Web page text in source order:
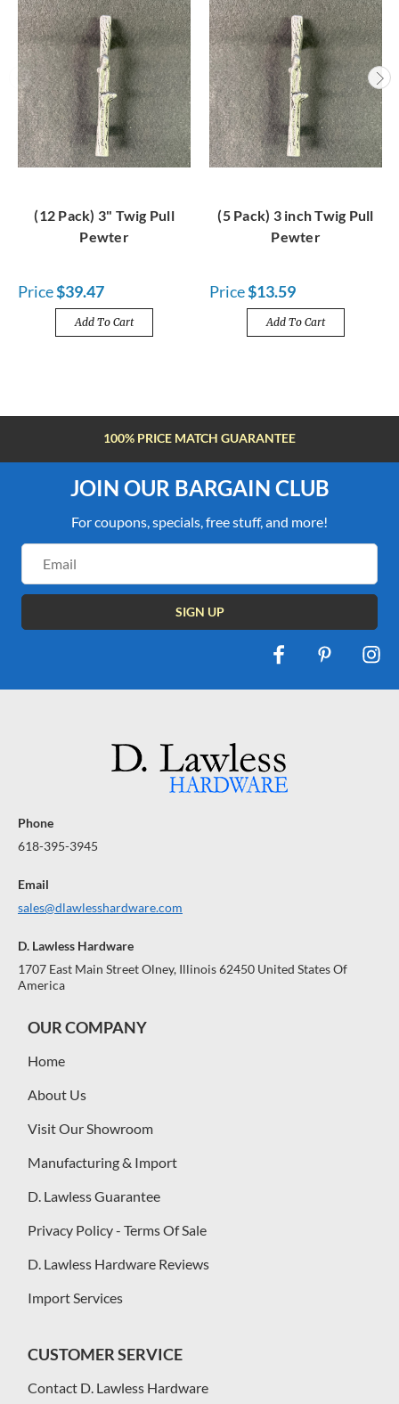
(12 Pack) 3" Twig Pull
Pewter
Price$39.47
Add To Cart
(5 Pack) 3 inch Twig Pull
Pewter
Price$13.59
Add To Cart
100% PRICE MATCH GUARANTEE
JOIN OUR BARGAIN CLUB
For coupons, specials, free stuff, and more!
Address
Phone
618-395-3945
Email
sales@dlawlesshardware.com
D. Lawless Hardware
1707 East Main Street Olney, Illinois 62450 United States Of
America
OUR COMPANY
Home
About Us
Visit Our Showroom
Manufacturing & Import
D. Lawless Guarantee
Privacy Policy - Terms Of Sale
D. Lawless Hardware Reviews
Import Services
CUSTOMER SERVICE
Contact D. Lawless Hardware